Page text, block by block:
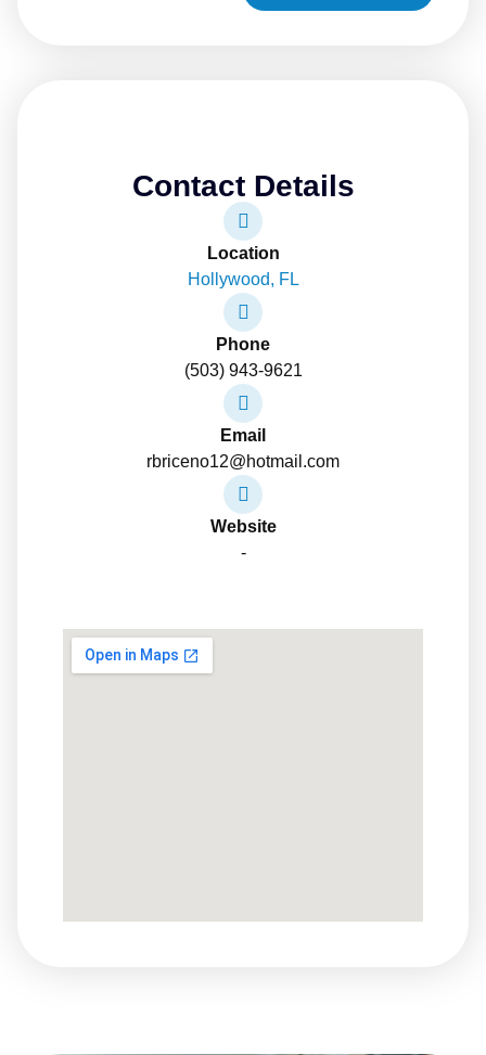
Contact Details
Location
Hollywood, FL
Phone
(503) 943-9621
Email
rbriceno12@hotmail.com
Website
-